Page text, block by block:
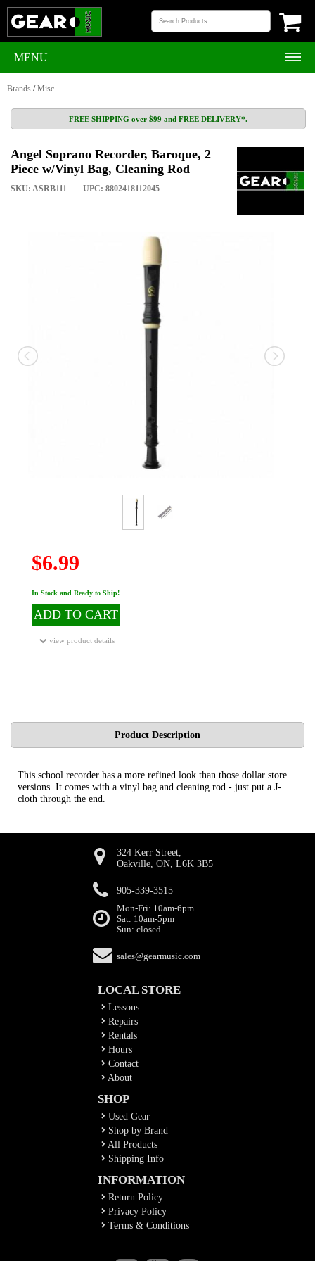
MENU
Brands /Misc
FREE SHIPPING over $99 and FREE DELIVERY*.
Angel Soprano Recorder, Baroque, 2
Piece w/Vinyl Bag, Cleaning Rod
SKU: ASRB111 UPC: 8802418112045
$6.99
In Stock and Ready to Ship!
ADD TO CART
view product details
Product Description
This school recorder has a more refined look than those dollar store
versions. It comes with a vinyl bag and cleaning rod - just put a J-
cloth through the end.
324 Kerr Street,
Oakville, ON, L6K 3B5
905-339-3515
Mon-Fri: 10am-6pm
Sat: 10am-5pm
Sun: closed
sales@gearmusic.com
LOCAL STORE
Lessons
Repairs
Rentals
Hours
Contact
About
SHOP
Used Gear
Shop by Brand
All Products
Shipping Info
INFORMATION
Return Policy
Privacy Policy
Terms & Conditions